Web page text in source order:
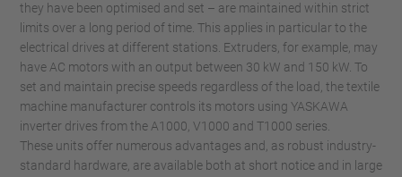
they have been optimised and set – are maintained within strict
limits over a long period of time. This applies in particular to the
electrical drives at different stations. Extruders, for example, may
have AC motors with an output between 30 kW and 150 kW. To
set and maintain precise speeds regardless of the load, the textile
machine manufacturer controls its motors using YASKAWA
inverter drives from the A1000, V1000 and T1000 series.
These units offer numerous advantages and, as robust industry-
standard hardware, are available both at short notice and in large